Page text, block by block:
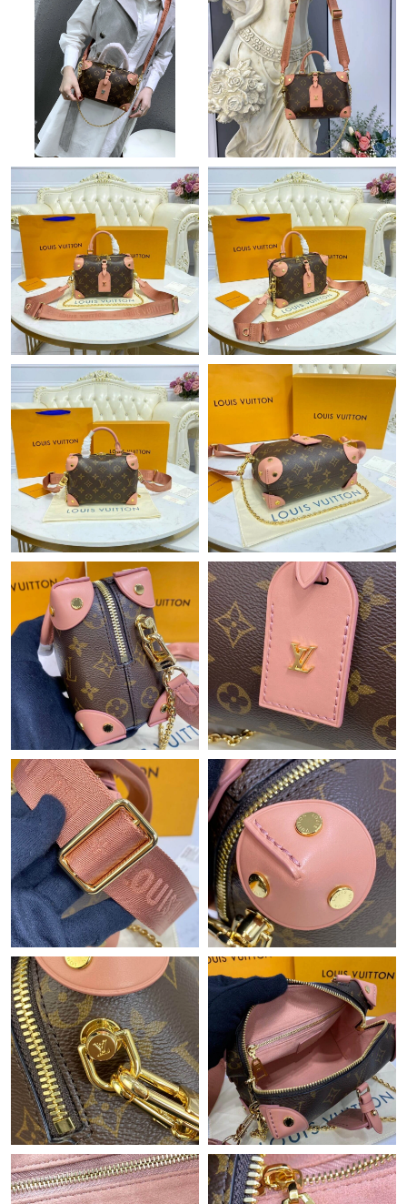
Just Sold: Ian from Sydney on Aug 05, 2026 at 4:02 PM.
Just Sold: George from Sydney on Jun 18, 2026 at 8:43 PM.
Just Sold: Isaac from Cleveland on Jul 26, 2026 at 10:20 PM.
Just Sold: Ursula from Seattle on Jul 07, 2026 at 1:01 PM.
Just Sold: Jade from Austin on Jul 03, 2026 at 7:14 PM.
Just Sold: Megan from Phoenix on May 16, 2026 at 10:51 AM.
Just Sold: Becky from Washington, D.C. on Jul 05, 2026 at 12:21
PM.
Just Sold: Hannah from London on Jun 06, 2026 at 11:06 AM.
Just Sold: Ethan from Nashville on Jun 13, 2026 at 9:44 AM.
Just Sold: Ethan from San Jose on Jul 04, 2026 at 11:43 PM.
Just Sold: Yara from Washington, D.C. on Jun 10, 2026 at 11:46
Just Sold: Kara from Tokyo on Jul 02, 2026 at 12:07 PM.
Just Sold: Milo from Columbus on Jun 03, 2026 at 5:10 PM.
Just Sold: Diana from Denver on May 08, 2026 at 5:06 PM.
Just Sold: Zane from Minneapolis on Jun 24, 2026 at 4:31 PM.
Just Sold: Nate from Sydney on May 30, 2026 at 3:14 PM.
Just Sold: Charlie from San Diego on Jun 25, 2026 at 4:45 PM.
Just Sold: Oscar from Paris on Jun 13, 2026 at 11:00 PM.
Just Sold: Frank from Los Angeles on May 16, 2026 at 9:58 AM.
Just Sold: Jade from Las Vegas on Aug 04, 2026 at 4:10 PM.
Just Sold: Ian from Sydney on Aug 05, 2026 at 4:02 PM.